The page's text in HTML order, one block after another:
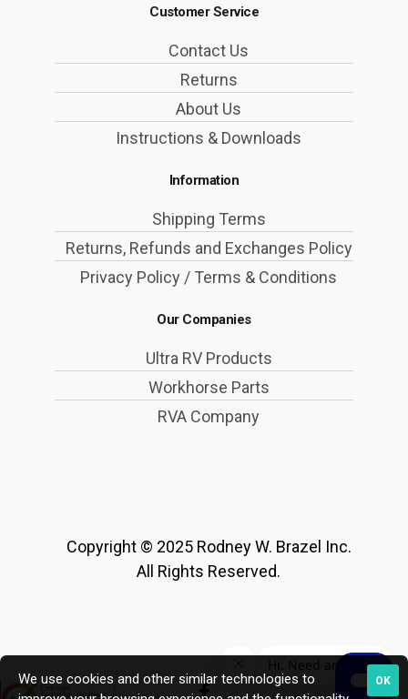
Customer Service
Contact Us
Returns
About Us
Instructions & Downloads
Information
Shipping Terms
Returns, Refunds and Exchanges Policy
Privacy Policy / Terms & Conditions
Our Companies
Ultra RV Products
Workhorse Parts
RVA Company
Copyright © 2025 Rodney W. Brazel Inc.
All Rights Reserved.
OK
We use cookies and other similar technologies to